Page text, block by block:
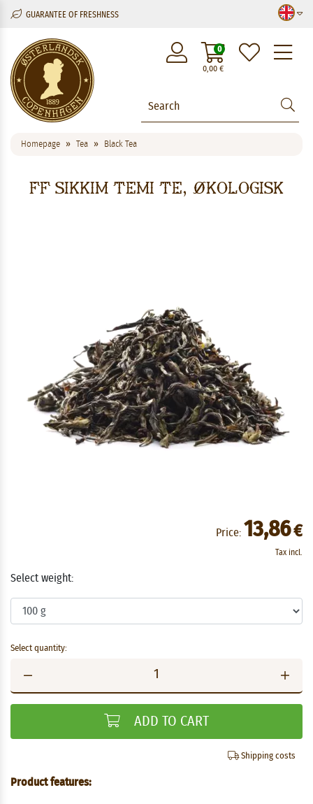
GUARANTEE OF FRESHNESS
0,00€
0
Homepage Tea Black Tea
FF Sikkim Temi Te, økologisk
Price: 13,86€
Tax incl.
Select weight:
Select quantity:
ADD TO CART
Shipping costs
Product features: